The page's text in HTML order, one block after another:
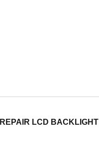
LCD BACKLIGHT